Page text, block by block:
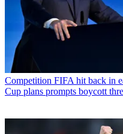
Competition FIFA hit back in
Cup plans prompts boycott